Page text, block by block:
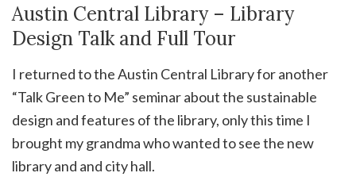
Austin Central Library – Library
Design Talk and Full Tour
I returned to the Austin Central Library for another
“Talk Green to Me” seminar about the sustainable
design and features of the library, only this time I
brought my grandma who wanted to see the new
library and and city hall.